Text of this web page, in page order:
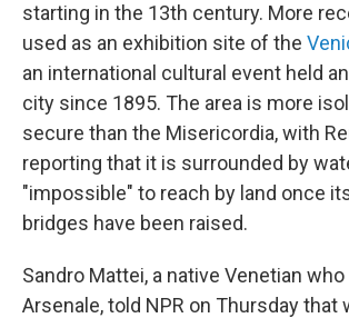
starting in the 13th century. More
used as an exhibition site of the
an international cultural event held
city since 1895. The area is more
secure than the Misericordia, with
reporting that it is surrounded by
"impossible" to reach by land once
bridges have been raised.
Sandro Mattei, a native Venetian
Arsenale, told NPR on Thursday that